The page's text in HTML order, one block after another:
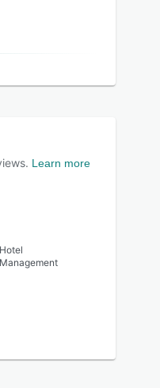
Learn more
Hotel
Management